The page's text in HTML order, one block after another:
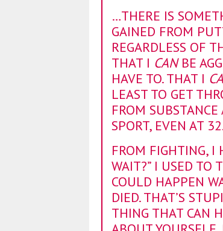
…THERE IS
GAINED FROM
REGARDLESS OF
THAT I CANBE
HAVE TO. THAT I
LEAST TO GET
FROM
SPORT, EVEN AT
FROM FIGHTING, I
WAIT?” I USED TO
COULD HAPPEN
DIED. THAT’S
THING THAT CAN